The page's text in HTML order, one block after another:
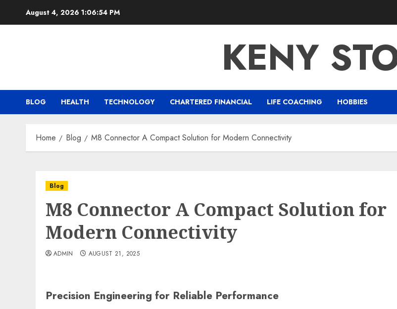
August 4, 2026 1:06:55 PM
KENY
BLOG HEALTH TECHNOLOGY CHARTERED FINANCIAL LIFE COACHING HOBBIES
Home Blog M8 Connector A Compact Solution for Modern Connectivity
Blog
M8 Connector A Compact Solution for
Modern Connectivity
ADMIN AUGUST 21, 2025
Precision Engineering for Reliable Performance